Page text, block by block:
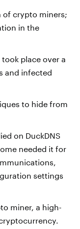
of crypto miners;
in the
place over a
and infected
to hide from
on DuckDNS
needed it for
settings
miner, a high-